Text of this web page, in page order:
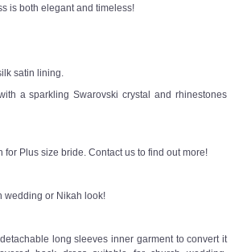
is both elegant and timeless!
satin lining.
a sparkling Swarovski crystal and rhinestones
for Plus size bride. Contact us to find out more!
wedding or Nikah look!
long sleeves inner garment to convert it